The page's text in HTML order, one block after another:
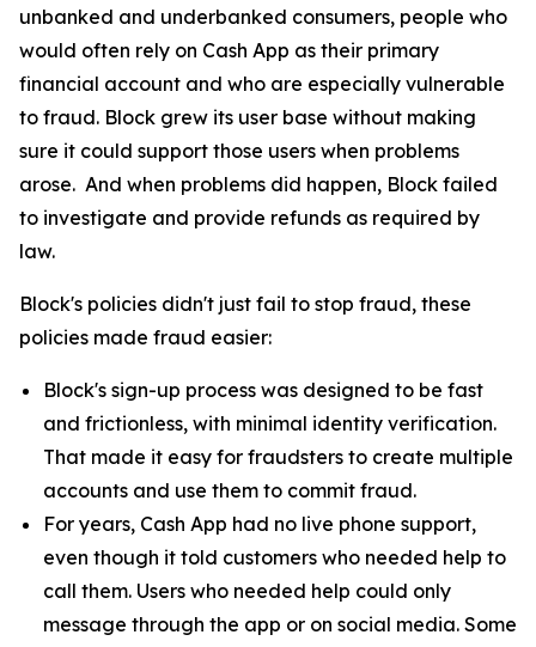
unbanked and underbanked consumers, people who
would often rely on Cash App as their primary
financial account and who are especially vulnerable
to fraud. Block grew its user base without making
sure it could support those users when problems
arose. And when problems did happen, Block failed
to investigate and provide refunds as required by
law.
Block's policies didn't just fail to stop fraud, these
policies made fraud easier:
Block's sign-up process was designed to be fast
and frictionless, with minimal identity verification.
That made it easy for fraudsters to create multiple
accounts and use them to commit fraud.
For years, Cash App had no live phone support,
even though it told customers who needed help to
call them. Users who needed help could only
message through the app or on social media. Some